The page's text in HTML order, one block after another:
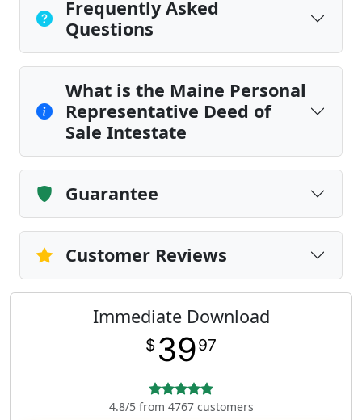
Frequently Asked
Questions
What is the Maine Personal
Representative Deed of
Sale Intestate
Guarantee
Customer Reviews
Immediate Download
$ 3997
4.8/5 from 4767 customers